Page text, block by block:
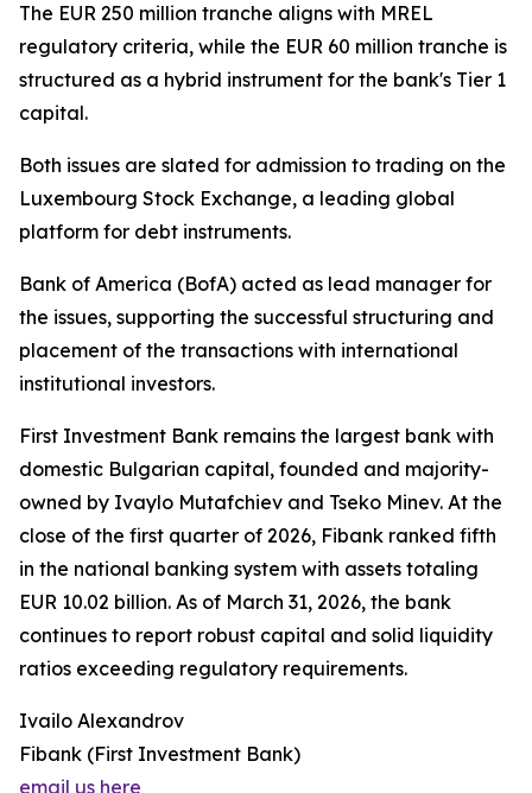
The EUR 250 million tranche aligns with MREL
regulatory criteria, while the EUR 60 million tranche is
structured as a hybrid instrument for the bank's Tier 1
capital.
Both issues are slated for admission to trading on the
Luxembourg Stock Exchange, a leading global
platform for debt instruments.
Bank of America (BofA) acted as lead manager for
the issues, supporting the successful structuring and
placement of the transactions with international
institutional investors.
First Investment Bank remains the largest bank with
domestic Bulgarian capital, founded and majority-
owned by Ivaylo Mutafchiev and Tseko Minev. At the
close of the first quarter of 2026, Fibank ranked fifth
in the national banking system with assets totaling
EUR 10.02 billion. As of March 31, 2026, the bank
continues to report robust capital and solid liquidity
ratios exceeding regulatory requirements.
Ivailo Alexandrov
Fibank (First Investment Bank)
email us here